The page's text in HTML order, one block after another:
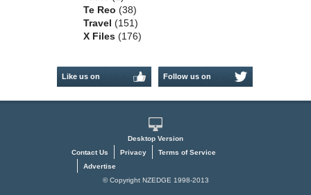
Te Reo (38)
Travel (151)
X Files (176)
Like us on Follow us on
Desktop Version
Contact Us
Privacy
Terms of Service
Advertise
© Copyright NZEDGE 1998-2013